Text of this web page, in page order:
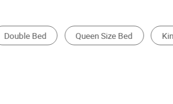
King Size Bed Storage Bed